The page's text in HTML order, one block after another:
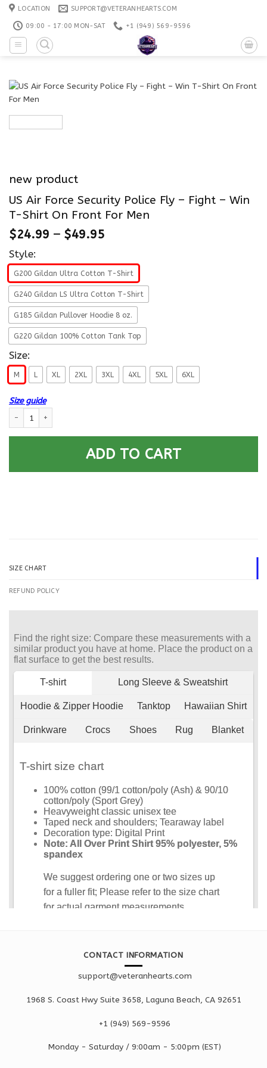
Skip
content
LOCATION SUPPORT@VETERANHEARTS.COM
09:00 - 17:00 MON-SAT +1 ‪(949) 569-9596
new product
US Air Force Security Police Fly – Fight – Win
T-Shirt On Front For Men
$24.99 – $49.95
Style:
G200 Gildan Ultra Cotton T-Shirt
G240 Gildan LS Ultra Cotton T-Shirt
G185 Gildan Pullover Hoodie 8 oz.
G220 Gildan 100% Cotton Tank Top
Size:
M L XL 2XL 3XL 4XL 5XL 6XL
Size guide
ADD TO CART
SIZE CHART
REFUND POLICY
CONTACT INFORMATION
support@veteranhearts.com
1968 S. Coast Hwy Suite 3658, Laguna Beach, CA 92651
+1 ‪(949) 569-9596
Monday - Saturday / 9:00am - 5:00pm (EST)